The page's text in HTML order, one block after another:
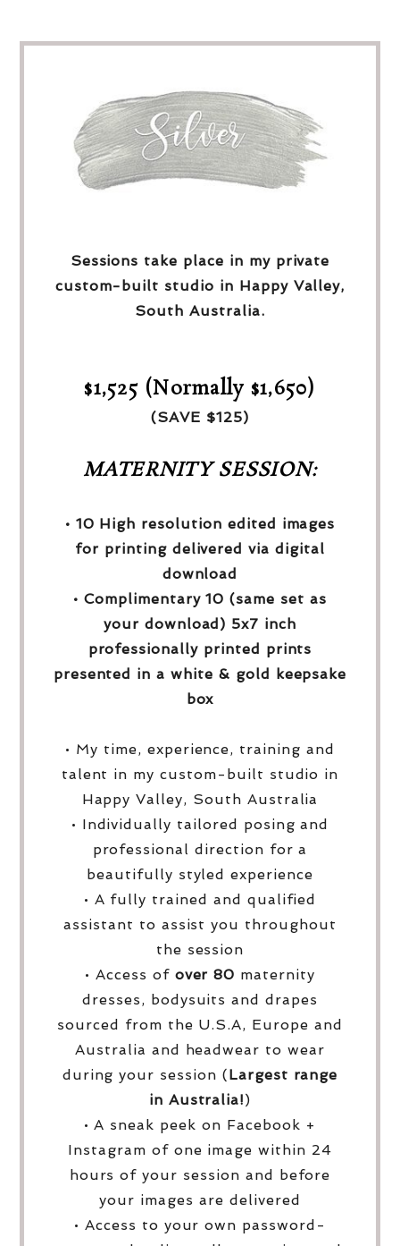
Sessions take place in my private
custom-built studio in Happy Valley,
South Australia.
$1,525 (Normally $1,650)
(SAVE $125)
MATERNITY SESSION:
• 10 High resolution edited images
for printing delivered via digital
download
• Complimentary 10 (same set as
your download) 5x7 inch
professionally printed prints
presented in a white & gold keepsake
box
• My time, experience, training and
talent in my custom-built studio in
Happy Valley, South Australia
• Individually tailored posing and
professional direction for a
beautifully styled experience
• A fully trained and qualified
assistant to assist you throughout
the session
• Access of over 80 maternity
dresses, bodysuits and drapes
sourced from the U.S.A, Europe and
Australia and headwear to wear
during your session (Largest range
in Australia!)
• A sneak peek on Facebook +
Instagram of one image within 24
hours of your session and before
your images are delivered
• Access to your own password-